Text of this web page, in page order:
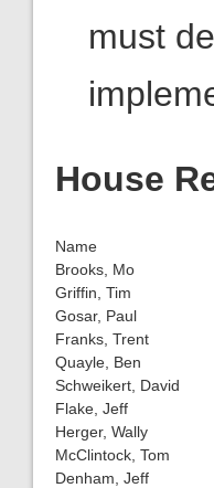
must
House
Name
Brooks, Mo
Griffin, Tim
Gosar, Paul
Franks, Trent
Quayle, Ben
Schweikert, David
Flake, Jeff
Herger, Wally
McClintock, Tom
Denham, Jeff